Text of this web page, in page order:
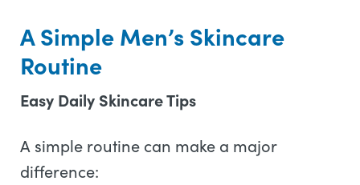
A Simple Men’s Skincare
Routine
Easy Daily Skincare Tips
A simple routine can make a major
difference: